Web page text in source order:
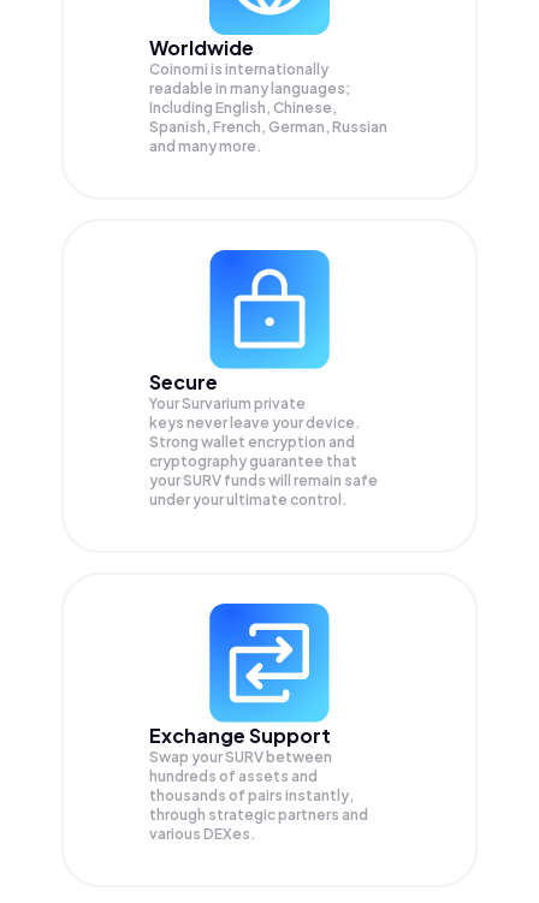
Worldwide
Coinomi is internationally
readable in many languages;
Including English, Chinese,
Spanish, French, German, Russian
and many more.
Secure
Your Survarium private
keys never leave your device.
Strong wallet encryption and
cryptography guarantee that
yourSURV funds will remain safe
under your ultimate control.
Exchange Support
Swap yourSURV between
hundreds of assets and
thousands of pairs instantly,
through strategic partners and
various DEXes.